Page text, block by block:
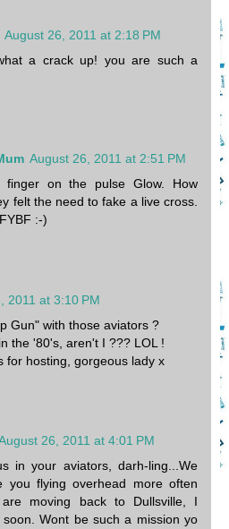
August 26, 2011 at 2:18 PM
a crack up! you are such a
August 26, 2011 at 2:51 PM
finger on the pulse Glow. How
felt the need to fake a live cross.
:-)
2011 at 3:10 PM
Gun" with those aviators ?
the '80's, aren't I ??? LOL !
for hosting, gorgeous lady x
26, 2011 at 4:01 PM
in your aviators, darh-ling...We
you flying overhead more often
are moving back to Dullsville, I
Wont be such a mission yo